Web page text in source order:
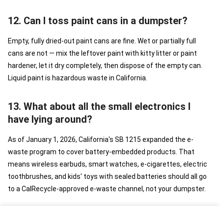
12. Can I toss paint cans in a dumpster?
Empty, fully dried-out paint cans are fine. Wet or partially full
cans are not — mix the leftover paint with kitty litter or paint
hardener, let it dry completely, then dispose of the empty can.
Liquid paint is hazardous waste in California.
13. What about all the small electronics I
have lying around?
As of January 1, 2026, California's SB 1215 expanded the e-
waste program to cover battery-embedded products. That
means wireless earbuds, smart watches, e-cigarettes, electric
toothbrushes, and kids' toys with sealed batteries should all go
to a CalRecycle-approved e-waste channel, not your dumpster.